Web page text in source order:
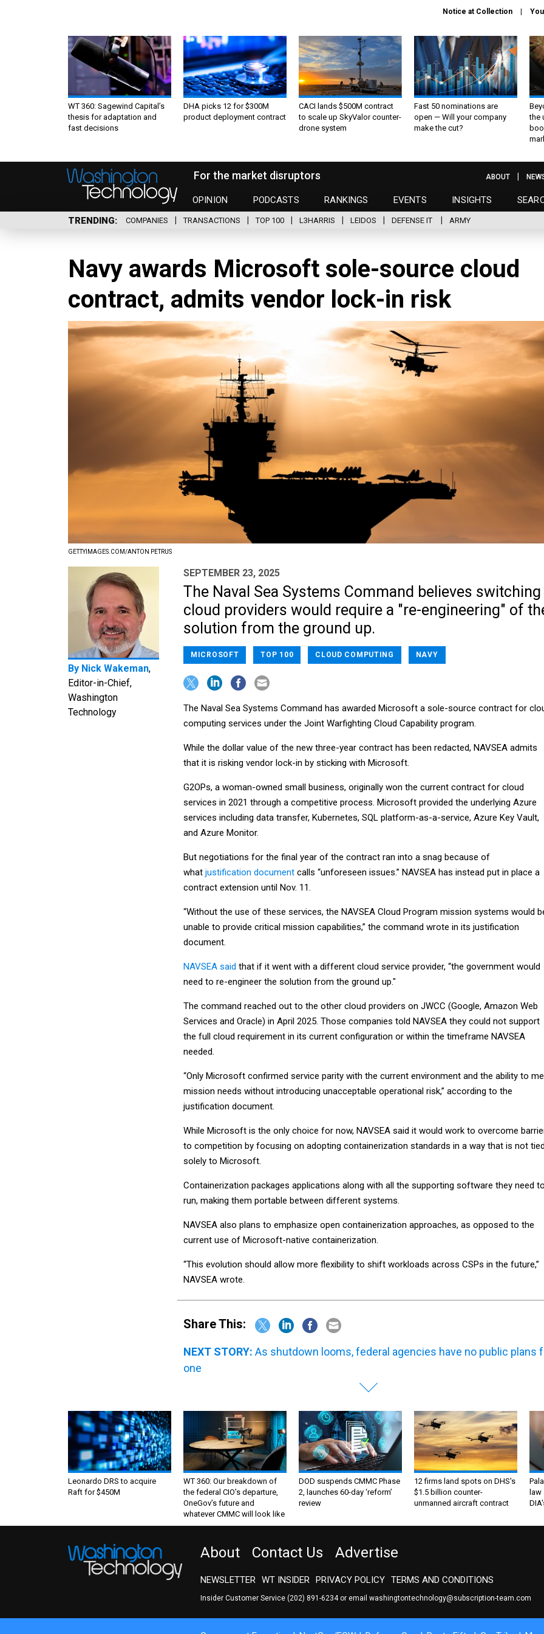
Notice at Collection
WT 360: Sagewind Capital’s
thesis for adaptation and
fast decisions
DHA picks 12 for $300M
product deployment contract
CACI lands $500M contract
to scale up SkyValor counter-
drone system
Fast 50 nominations are
open — Will your company
make the cut?
the
For the market disruptors
OPINION PODCASTS RANKINGS EVENTS INSIGHTS
ABOUT
TRENDING COMPANIES TRANSACTIONS TOP 100 L3HARRIS LEIDOS DEFENSE IT ARMY
Navy awards Microsoft sole-source cloud
contract, admits vendor lock-in risk
GETTYIMAGES.COM/ANTON PETRUS
By Nick Wakeman,
Editor-in-Chief,
Washington
Technology
SEPTEMBER 23, 2025
The Naval Sea Systems Command believes switching
cloud providers would require a "re-engineering" of
solution from the ground up.
MICROSOFT TOP 100 CLOUD COMPUTING NAVY
The Naval Sea Systems Command has awarded Microsoft a sole-source contract for
computing services under the Joint Warfighting Cloud Capability program.
While the dollar value of the new three-year contract has been redacted, NAVSEA admits
that it is risking vendor lock-in by sticking with Microsoft.
G2OPs, a woman-owned small business, originally won the current contract for cloud
services in 2021 through a competitive process. Microsoft provided the underlying Azure
services including data transfer, Kubernetes, SQL platform-as-a-service, Azure Key Vault,
and Azure Monitor.
But negotiations for the final year of the contract ran into a snag because of
what justification document calls “unforeseen issues.” NAVSEA has instead put in place a
contract extension until Nov. 11.
“Without the use of these services, the NAVSEA Cloud Program mission systems would
unable to provide critical mission capabilities,” the command wrote in its justification
document.
NAVSEA said that if it went with a different cloud service provider, “the government would
need to re-engineer the solution from the ground up."
The command reached out to the other cloud providers on JWCC (Google, Amazon Web
Services and Oracle) in April 2025. Those companies told NAVSEA they could not support
the full cloud requirement in its current configuration or within the timeframe NAVSEA
needed.
“Only Microsoft confirmed service parity with the current environment and the ability to
mission needs without introducing unacceptable operational risk,” according to the
justification document.
While Microsoft is the only choice for now, NAVSEA said it would work to overcome
to competition by focusing on adopting containerization standards in a way that is not
solely to Microsoft.
Containerization packages applications along with all the supporting software they need
run, making them portable between different systems.
NAVSEA also plans to emphasize open containerization approaches, as opposed to the
current use of Microsoft-native containerization.
“This evolution should allow more flexibility to shift workloads across CSPs in the future,”
NAVSEA wrote.
Share This:
NEXT STORY: As shutdown looms, federal agencies have no public plans
one
Leonardo DRS to acquire
Raft for $450M
WT 360: Our breakdown of
the federal CIO’s departure,
OneGov’s future and
whatever CMMC will look like
DOD suspends CMMC Phase
2, launches 60-day ‘reform’
review
12 firms land spots on DHS's
$1.5 billion counter-
unmanned aircraft contract
law
About Contact Us Advertise
NEWSLETTER WT INSIDER PRIVACY POLICY TERMS AND CONDITIONS
Insider Customer Service (202) 891-6234or email washingtontechnology@subscription-team.com